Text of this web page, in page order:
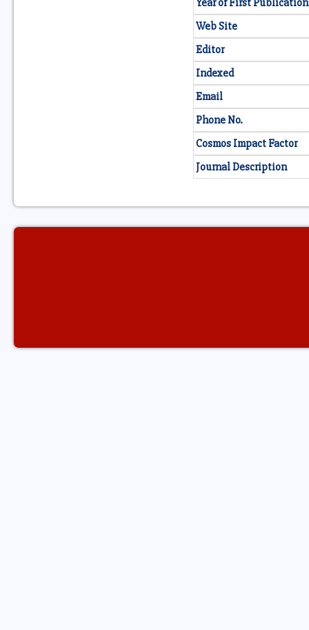
Year of First Publication
Web Site
Editor
Indexed
Email
Phone No.
Cosmos Impact Factor
Journal Description